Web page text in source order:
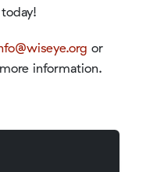
today!
or
information.